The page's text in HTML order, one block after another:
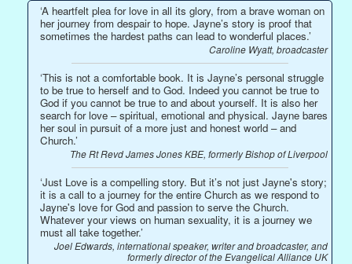
‘A heartfelt plea for love in all its glory, from a brave woman on
her journey from despair to hope. Jayne’s story is proof that
sometimes the hardest paths can lead to wonderful places.’
Caroline Wyatt, broadcaster
‘This is not a comfortable book. It is Jayne’s personal struggle
to be true to herself and to God. Indeed you cannot be true to
God if you cannot be true to and about yourself. It is also her
search for love – spiritual, emotional and physical. Jayne bares
her soul in pursuit of a more just and honest world – and
Church.’
The Rt Revd James Jones KBE, formerly Bishop of Liverpool
‘Just Love is a compelling story. But it’s not just Jayne's story;
it is a call to a journey for the entire Church as we respond to
Jayne's love for God and passion to serve the Church.
Whatever your views on human sexuality, it is a journey we
must all take together.’
Joel Edwards, international speaker, writer and broadcaster, and
formerly director of the Evangelical Alliance UK